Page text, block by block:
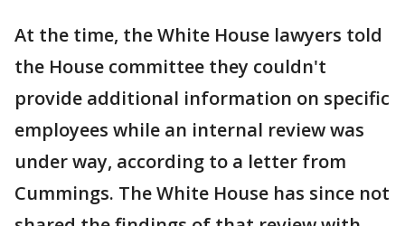
At the time, the White House lawyers told
the House committee they couldn't
provide additional information on specific
employees while an internal review was
under way, according to a letter from
Cummings. The White House has since not